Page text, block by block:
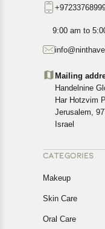
9:00 am to
Mailing
Handelnine
Har Hotzvim
Jerusalem,
Israel
CATEGORIES
Makeup
Skin Care
Oral Care